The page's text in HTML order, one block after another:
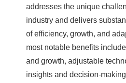
addresses the unique
industry and delivers
of efficiency, growth, and
most notable benefits
and growth, adjustable
insights and decision-